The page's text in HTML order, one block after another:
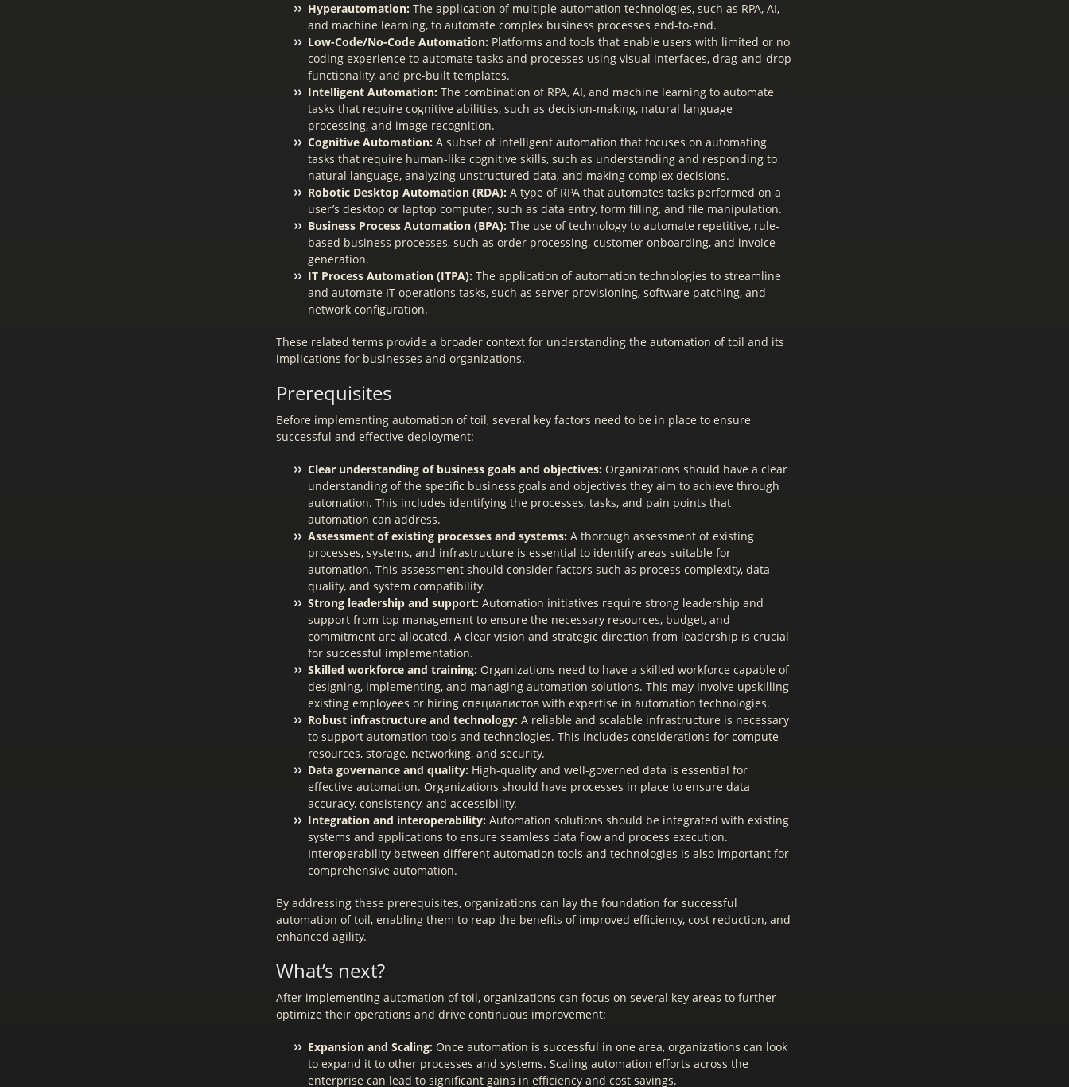
Hyperautomation: The application of multiple automation technologies, such as RPA, AI,
and machine learning, to automate complex business processes end-to-end.
Low-Code/No-Code Automation: Platforms and tools that enable users with limited or no
coding experience to automate tasks and processes using visual interfaces, drag-and-drop
functionality, and pre-built templates.
Intelligent Automation: The combination of RPA, AI, and machine learning to automate
tasks that require cognitive abilities, such as decision-making, natural language
processing, and image recognition.
Cognitive Automation: A subset of intelligent automation that focuses on automating
tasks that require human-like cognitive skills, such as understanding and responding to
natural language, analyzing unstructured data, and making complex decisions.
Robotic Desktop Automation (RDA): A type of RPA that automates tasks performed on a
user’s desktop or laptop computer, such as data entry, form filling, and file manipulation.
Business Process Automation (BPA): The use of technology to automate repetitive, rule-
based business processes, such as order processing, customer onboarding, and invoice
generation.
IT Process Automation (ITPA): The application of automation technologies to streamline
and automate IT operations tasks, such as server provisioning, software patching, and
network configuration.
These related terms provide a broader context for understanding the automation of toil and its
implications for businesses and organizations.
Prerequisites
Before implementing automation of toil, several key factors need to be in place to ensure
successful and effective deployment:
Clear understanding of business goals and objectives: Organizations should have a clear
understanding of the specific business goals and objectives they aim to achieve through
automation. This includes identifying the processes, tasks, and pain points that
automation can address.
Assessment of existing processes and systems: A thorough assessment of existing
processes, systems, and infrastructure is essential to identify areas suitable for
automation. This assessment should consider factors such as process complexity, data
quality, and system compatibility.
Strong leadership and support: Automation initiatives require strong leadership and
support from top management to ensure the necessary resources, budget, and
commitment are allocated. A clear vision and strategic direction from leadership is crucial
for successful implementation.
Skilled workforce and training: Organizations need to have a skilled workforce capable of
designing, implementing, and managing automation solutions. This may involve upskilling
existing employees or hiring специалистов with expertise in automation technologies.
Robust infrastructure and technology: A reliable and scalable infrastructure is necessary
to support automation tools and technologies. This includes considerations for compute
resources, storage, networking, and security.
Data governance and quality: High-quality and well-governed data is essential for
effective automation. Organizations should have processes in place to ensure data
accuracy, consistency, and accessibility.
Integration and interoperability: Automation solutions should be integrated with existing
systems and applications to ensure seamless data flow and process execution.
Interoperability between different automation tools and technologies is also important for
comprehensive automation.
By addressing these prerequisites, organizations can lay the foundation for successful
automation of toil, enabling them to reap the benefits of improved efficiency, cost reduction, and
enhanced agility.
What’s next?
After implementing automation of toil, organizations can focus on several key areas to further
optimize their operations and drive continuous improvement:
Expansion and Scaling: Once automation is successful in one area, organizations can look
to expand it to other processes and systems. Scaling automation efforts across the
enterprise can lead to significant gains in efficiency and cost savings.